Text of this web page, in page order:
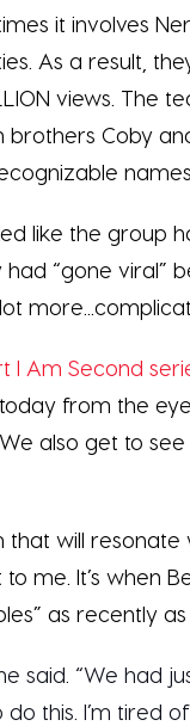
it involves
As a result,
views. The
brothers Coby
like the group
“gone viral”
I Am Second
from the
also get to
that will
me. It’s when
as recently as
said. “We
do this. I’m